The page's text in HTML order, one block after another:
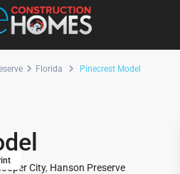
Florida Pinecrest Model
City, Hanson Preserve